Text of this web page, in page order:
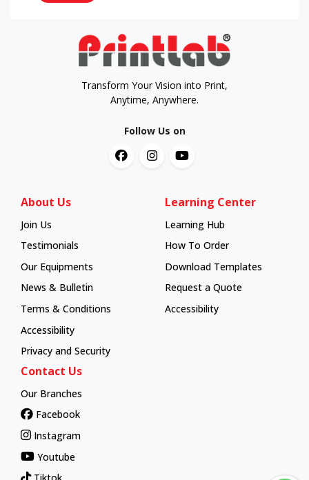
Transform Your Vision into Print,
Anytime, Anywhere.
Follow Us on
About Us
Join Us
Testimonials
Our Equipments
News & Bulletin
Terms & Conditions
Accessibility
Privacy and Security
Learning Center
Learning Hub
Learning Hub
How To Order
How To Order
Download Templates
Request a Quote
Accessibility
Contact Us
Our Branches
Facebook
Instagram
Youtube